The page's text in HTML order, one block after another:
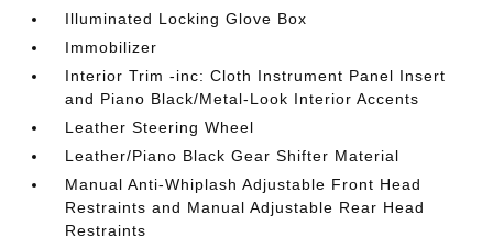
Illuminated Locking Glove Box
Immobilizer
Interior Trim -inc: Cloth Instrument Panel Insert
and Piano Black/Metal-Look Interior Accents
Leather Steering Wheel
Leather/Piano Black Gear Shifter Material
Manual Anti-Whiplash Adjustable Front Head
Restraints and Manual Adjustable Rear Head
Restraints